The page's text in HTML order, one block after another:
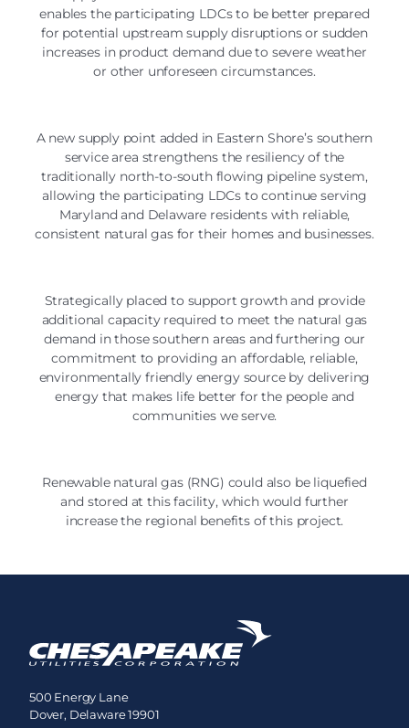
enables the participating LDCs to be better prepared
for potential upstream supply disruptions or sudden
increases in product demand due to severe weather
or other unforeseen circumstances.
A new supply point added in Eastern Shore’s southern
service area strengthens the resiliency of the
traditionally north-to-south flowing pipeline system,
allowing the participating LDCs to continue serving
Maryland and Delaware residents with reliable,
consistent natural gas for their homes and businesses.
Strategically placed to support growth and provide
additional capacity required to meet the natural gas
demand in those southern areas and furthering our
commitment to providing an affordable, reliable,
environmentally friendly energy source by delivering
energy that makes life better for the people and
communities we serve.
Renewable natural gas (RNG) could also be liquefied
and stored at this facility, which would further
increase the regional benefits of this project.
500 Energy Lane
Dover, Delaware 19901